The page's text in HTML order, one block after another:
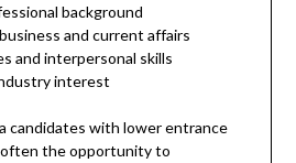
background
and current affairs
and interpersonal skills
interest
candidates with lower entrance
often the opportunity to